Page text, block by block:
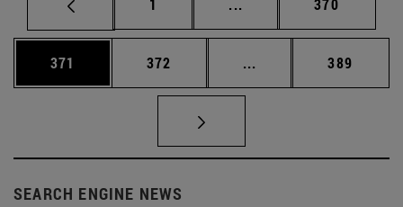
1 ... 370
Page
371 Page
372 ... Intermediate pages
Page
389
SEARCH ENGINE NEWS